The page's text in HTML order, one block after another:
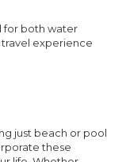
for both water
travel experience
just beach or pool
these